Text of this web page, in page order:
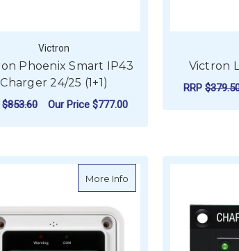
Victron
Phoenix Smart IP43
Charger 24/25 (1+1)
$853.60 Our Price $777.00
Victron
RRP
More Info about Victron Remote